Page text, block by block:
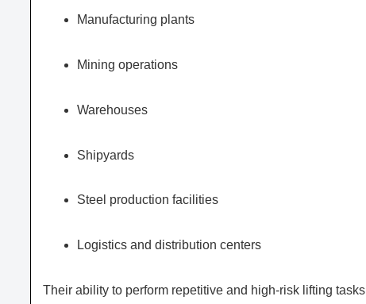
Manufacturing plants
Mining operations
Warehouses
Shipyards
Steel production facilities
Logistics and distribution centers
Their ability to perform repetitive and high-risk lifting